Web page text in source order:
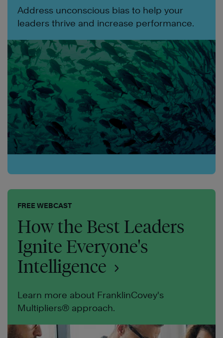
Address unconscious bias to help your
leaders thrive and increase performance.
FREE WEBCAST
How the Best Leaders
Ignite Everyone's
Intelligence
Learn more about FranklinCovey's
Multipliers® approach.